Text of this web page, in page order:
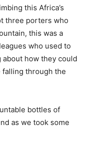
this Africa’s
three porters who
this was a
who used to
how they could
falling through the
bottles of
as we took some